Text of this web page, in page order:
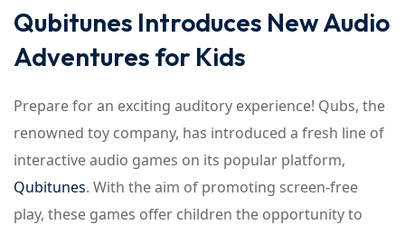
Qubitunes Introduces New Audio
Adventures for Kids
Prepare for an exciting auditory experience! Qubs, the
renowned toy company, has introduced a fresh line of
interactive audio games on its popular platform,
Qubitunes. With the aim of promoting screen-free
play, these games offer children the opportunity to